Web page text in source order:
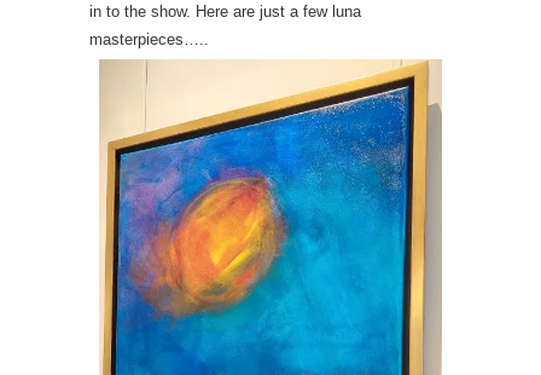
in to the show. Here are just a few luna
masterpieces…..